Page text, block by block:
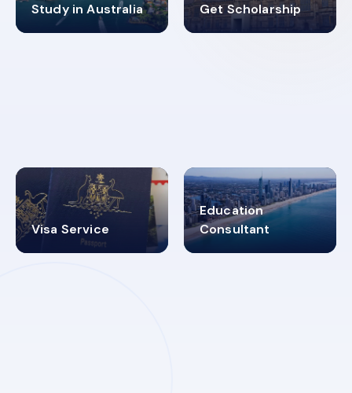
Study in Australia
98% Get Scholarship
4.9K+
Visa Service
30+
Education
Consultant
2619348